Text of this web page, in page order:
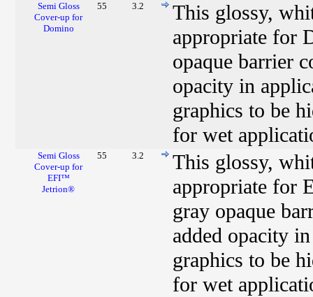
Semi Gloss
Cover-up for
Domino
55 3.2
This glossy,
appropriate for
opaque barrier
opacity in
graphics to be
for wet
Semi Gloss
Cover-up for
EFI™
Jetrion®
55 3.2
This glossy,
appropriate for
gray opaque
added opacity
graphics to be
for wet